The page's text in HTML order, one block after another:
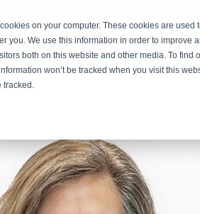
on your computer. These cookies are
you. We use this information in order to improve
both on this website and other media. To
won’t be tracked when you visit this
tracked.
Portfolio of Brands